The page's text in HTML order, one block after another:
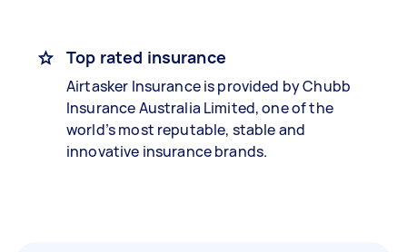
Top rated insurance
Airtasker Insurance is provided by Chubb
Insurance Australia Limited, one of the
world’s most reputable, stable and
innovative insurance brands.